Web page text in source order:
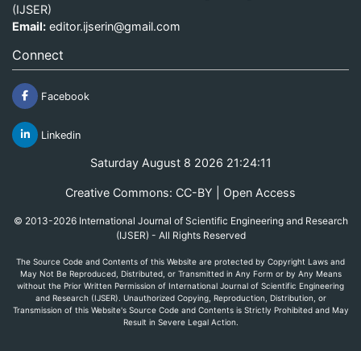
(IJSER)
Email: editor.ijserin@gmail.com
Connect
Facebook
Linkedin
Saturday August 8 2026 21:24:11
Creative Commons: CC-BY | Open Access
© 2013-2026 International Journal of Scientific Engineering and Research
(IJSER) - All Rights Reserved
The Source Code and Contents of this Website are protected by Copyright Laws and
May Not Be Reproduced, Distributed, or Transmitted in Any Form or by Any Means
without the Prior Written Permission of International Journal of Scientific Engineering
and Research (IJSER). Unauthorized Copying, Reproduction, Distribution, or
Transmission of this Website's Source Code and Contents is Strictly Prohibited and May
Result in Severe Legal Action.